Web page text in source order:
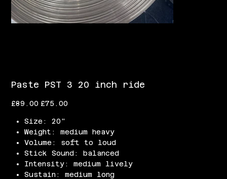
Paste PST 3 20 inch ride
Original
price
£89.00
Sale
price
£75.00
Size: 20"
Weight: medium heavy
Volume: soft to loud
Stick Sound: balanced
Intensity: medium lively
Sustain: medium long